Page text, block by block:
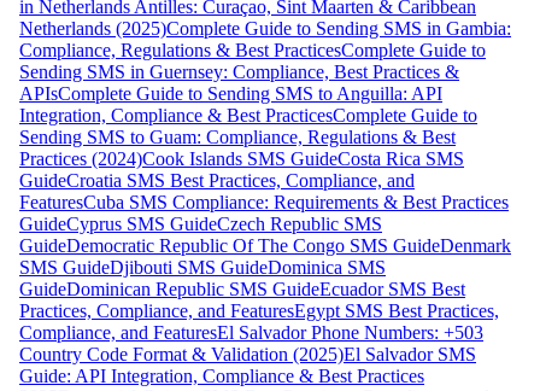
in Netherlands Antilles: Curaçao, Sint Maarten & Caribbean
Netherlands (2025)Complete Guide to Sending SMS in Gambia:
Compliance, Regulations & Best PracticesComplete Guide to
Sending SMS in Guernsey: Compliance, Best Practices &
APIsComplete Guide to Sending SMS to Anguilla: API
Integration, Compliance & Best PracticesComplete Guide to
Sending SMS to Guam: Compliance, Regulations & Best
Practices (2024)Cook Islands SMS GuideCosta Rica SMS
GuideCroatia SMS Best Practices, Compliance, and
FeaturesCuba SMS Compliance: Requirements & Best Practices
GuideCyprus SMS GuideCzech Republic SMS
GuideDemocratic Republic Of The Congo SMS GuideDenmark
SMS GuideDjibouti SMS GuideDominica SMS
GuideDominican Republic SMS GuideEcuador SMS Best
Practices, Compliance, and FeaturesEgypt SMS Best Practices,
Compliance, and FeaturesEl Salvador Phone Numbers: +503
Country Code Format & Validation (2025)El Salvador SMS
Guide: API Integration, Compliance & Best Practices